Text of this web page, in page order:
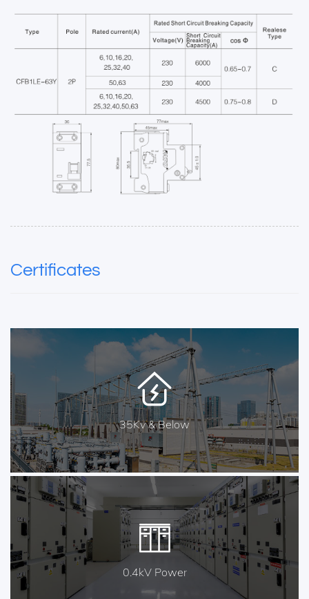
Certificates
35Kv & Below
0.4kV Power